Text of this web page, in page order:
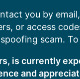
you by
or access
scam.
is currently
and